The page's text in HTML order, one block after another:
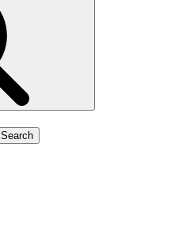
Search